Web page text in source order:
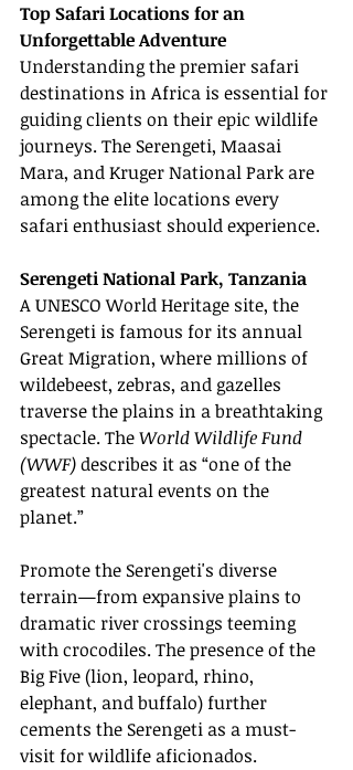
Top Safari Locations for an
Unforgettable Adventure
Understanding the premier safari
destinations in Africa is essential for
guiding clients on their epic wildlife
journeys. The Serengeti, Maasai
Mara, and Kruger National Park are
among the elite locations every
safari enthusiast should experience.
Serengeti National Park, Tanzania
A UNESCO World Heritage site, the
Serengeti is famous for its annual
Great Migration, where millions of
wildebeest, zebras, and gazelles
traverse the plains in a breathtaking
spectacle. The World Wildlife Fund
(WWF) describes it as “one of the
greatest natural events on the
planet.”
Promote the Serengeti's diverse
terrain—from expansive plains to
dramatic river crossings teeming
with crocodiles. The presence of the
Big Five (lion, leopard, rhino,
elephant, and buffalo) further
cements the Serengeti as a must-
visit for wildlife aficionados.